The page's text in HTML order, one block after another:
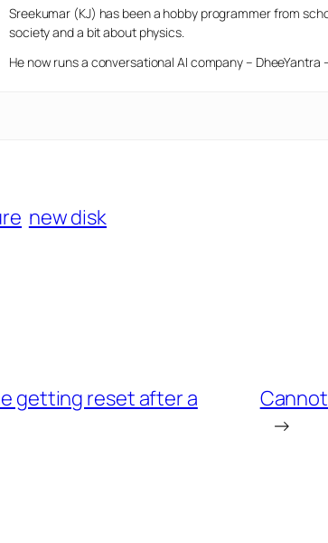
Sreekumar (KJ) has been a hobby programmer from
society and a bit about physics.
He now runs a conversational AI company –
new disk
getting reset after a
→